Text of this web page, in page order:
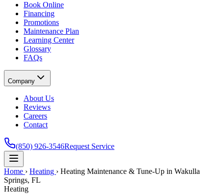
Book Online
Financing
Promotions
Maintenance Plan
Learning Center
Glossary
FAQs
Company
About Us
Reviews
Careers
Contact
(850) 926-3546Request Service
Home › Heating › Heating Maintenance & Tune-Up in Wakulla
Springs, FL
Heating